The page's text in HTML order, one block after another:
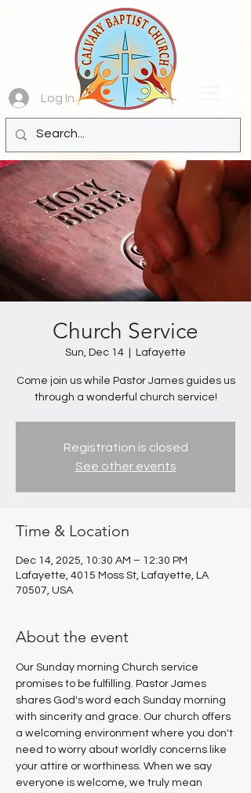
Log In
Church Service
Sun, Dec 14 Lafayette
Come join us while Pastor James guides us
through a wonderful church service!
Registration is closed
See other events
Time & Location
Dec 14, 2025, 10:30 AM – 12:30 PM
Lafayette, 4015 Moss St, Lafayette, LA
70507, USA
About the event
Our Sunday morning Church service
promises to be fulfilling. Pastor James
shares God's word each Sunday morning
with sincerity and grace. Our church offers
a welcoming environment where you don't
need to worry about worldly concerns like
your attire or worthiness. When we say
everyone is welcome, we truly mean